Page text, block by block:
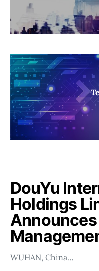
DouYu
Holdings
WUHAN, China…